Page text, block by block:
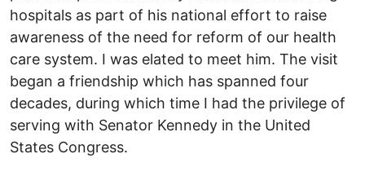
hospitals as part of his national effort to raise
awareness of the need for reform of our health
care system. I was elated to meet him. The visit
began a friendship which has spanned four
decades, during which time I had the privilege of
serving with Senator Kennedy in the United
States Congress.